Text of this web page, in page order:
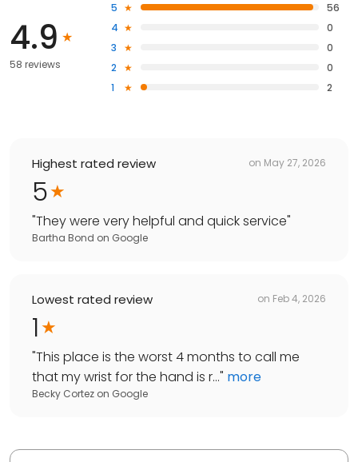
4.9
58 reviews
5
56
4
0
3
0
2
0
1
2
Highest rated review on May 27, 2026
5
"They were very helpful and quick service"
Bartha Bond on Google
Lowest rated review on Feb 4, 2026
1
"This place is the worst 4 months to call me
that my wrist for the hand is r..." more
Becky Cortez on Google